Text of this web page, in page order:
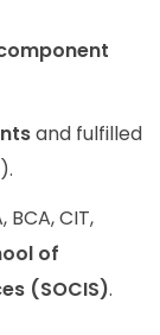
and fulfilled
CIT,
of
(SOCIS).